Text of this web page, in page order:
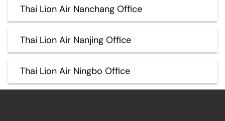
Thai Lion Air Nanchang Office
Thai Lion Air Nanjing Office
Thai Lion Air Ningbo Office